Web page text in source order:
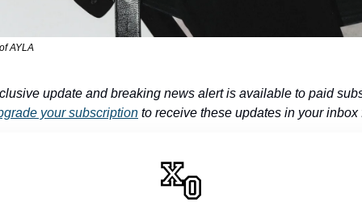
AYLA
update and breaking news alert is available to paid
your subscription to receive these updates in your inbox